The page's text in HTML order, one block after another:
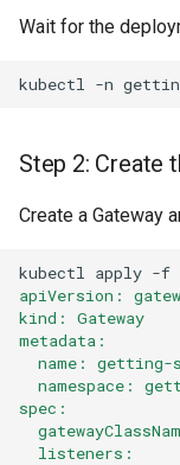
Wait for the
kubectl -n
Step 2: Create
Create a Gateway
kubectl apply -f
apiVersion:
kind: Gateway
metadata:
name: getting-
namespace:
spec:
  listeners: